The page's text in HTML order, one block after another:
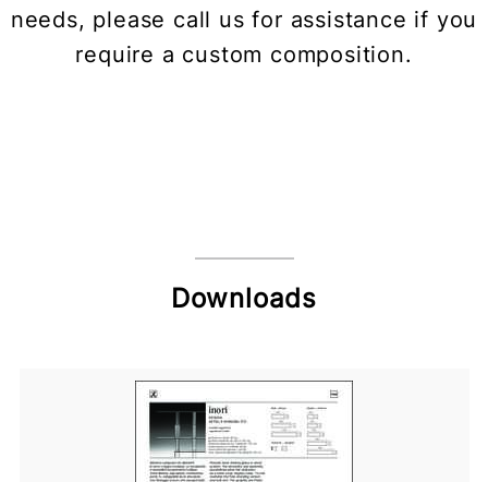
needs, please call us for assistance if you
require a custom composition.
Downloads